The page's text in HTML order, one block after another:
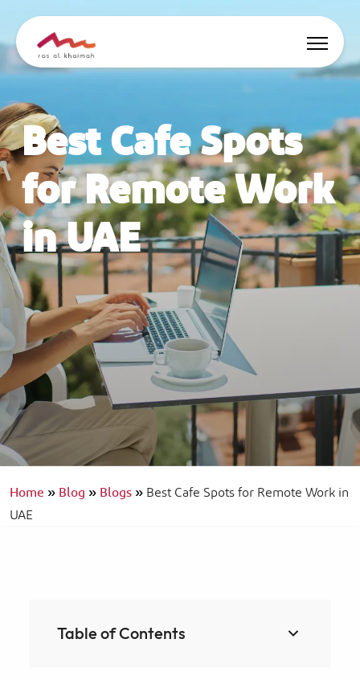
Offers
Be Inspired
Where to stay
Things to do
Plan Your Trip
🇬🇧 EN Events
Best Cafe Spots
for Remote Work
in UAE
Home»Blog»Blogs»Best Cafe Spots for Remote Work in
UAE
Table of Contents